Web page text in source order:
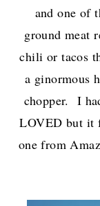
and one of
ground meat
chili or tacos
a ginormous
chopper. I
LOVED but it
one from